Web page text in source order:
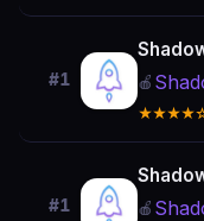
#1 🍎
#1 🍎